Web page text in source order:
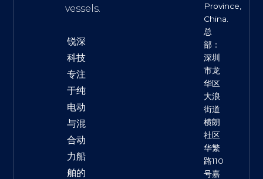
vessels.
锐深
科技
专注
于纯
电动
与混
合动
力船
舶的
Province,
China.
总
部：
深圳
市龙
华区
大浪
街道
横朗
社区
华繁
路110
号嘉